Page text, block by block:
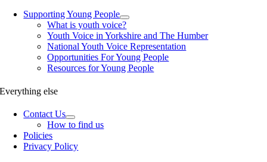
Supporting Young People
What is youth voice?
Youth Voice in Yorkshire and The Humber
National Youth Voice Representation
Opportunities For Young People
Resources for Young People
Everything else
Contact Us
How to find us
Policies
Privacy Policy